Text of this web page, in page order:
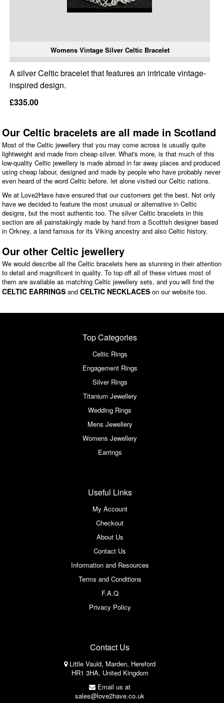
Womens Vintage Silver Celtic Bracelet
A silver Celtic bracelet that features an intricate vintage-
inspired design.
£335.00
Our Celtic bracelets are all made in Scotland
Most of the Celtic jewellery that you may come across is usually quite
lightweight and made from cheap silver. What's more, is that much of this
low-quality Celtic jewellery is made abroad in far away places and produced
using cheap labour, designed and made by people who have probably never
even heard of the word Celtic before, let alone visited our Celtic nations.
We at Love2Have have ensured that our customers get the best. Not only
have we decided to feature the most unusual or alternative in Celtic
designs, but the most authentic too. The silver Celtic bracelets in this
section are all painstakingly made by hand from a Scottish designer based
in Orkney, a land famous for its Viking ancestry and also Celtic history.
Our other Celtic jewellery
We would describe all the Celtic bracelets here as stunning in their attention
to detail and magnificent in quality. To top off all of these virtues most of
them are available as matching Celtic jewellery sets, and you will find the
CELTIC EARRINGS andCELTIC NECKLACES on our website too.
Top Categories
Celtic Rings
Engagement Rings
Silver Rings
Titanium Jewellery
Wedding Rings
Mens Jewellery
Womens Jewellery
Earrings
Useful Links
My Account
Checkout
About Us
Contact Us
Information and Resources
Terms and Conditions
F.A.Q
Privacy Policy
Contact Us
Little Vauld, Marden, Hereford
HR1 3HA, United Kingdom
Email us at
sales@love2have.co.uk